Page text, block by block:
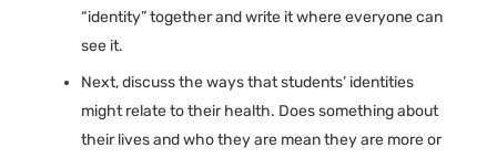
“identity” together and write it where everyone can
see it.
Next, discuss the ways that students’ identities
might relate to their health. Does something about
their lives and who they are mean they are more or